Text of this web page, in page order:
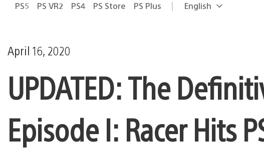
PS5 PS VR2 PS4 PS Store PS Plus Select
Current
English
April 16, 2020
UPDATED: The
Episode I: Racer Hits